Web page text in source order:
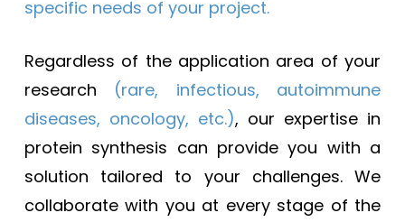
specific needs of your project.
Regardless of the application area of your
research (rare, infectious, autoimmune
diseases, oncology, etc.), our expertise in
protein synthesis can provide you with a
solution tailored to your challenges. We
collaborate with you at every stage of the